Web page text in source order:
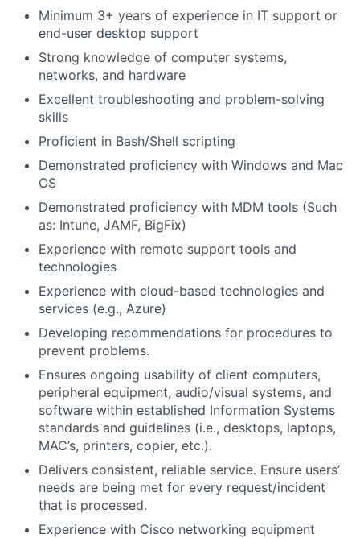
Minimum 3+ years of experience in IT support or
end-user desktop support
Strong knowledge of computer systems,
networks, and hardware
Excellent troubleshooting and problem-solving
skills
Proficient in Bash/Shell scripting
Demonstrated proficiency with Windows and Mac
OS
Demonstrated proficiency with MDM tools (Such
as: Intune, JAMF, BigFix)
Experience with remote support tools and
technologies
Experience with cloud-based technologies and
services (e.g., Azure)
Developing recommendations for procedures to
prevent problems.
Ensures ongoing usability of client computers,
peripheral equipment, audio/visual systems, and
software within established Information Systems
standards and guidelines (i.e., desktops, laptops,
MAC’s, printers, copier, etc.).
Delivers consistent, reliable service. Ensure users’
needs are being met for every request/incident
that is processed.
Experience with Cisco networking equipment